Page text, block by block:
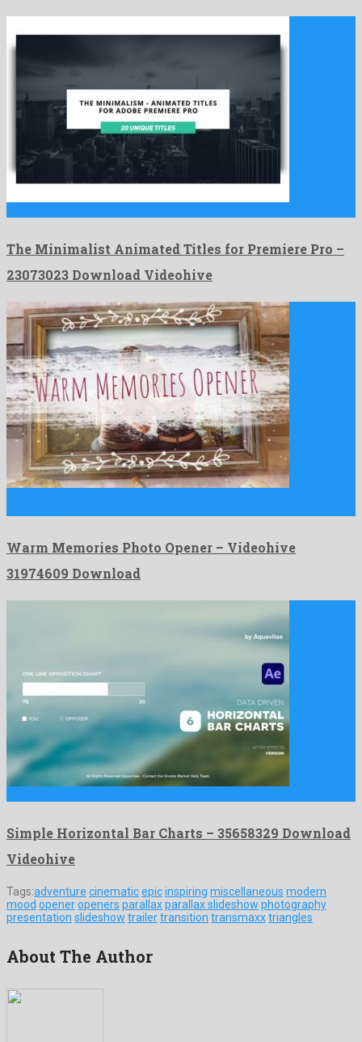
The Minimalist Animated Titles for Premiere Pro –
23073023 Download Videohive
Warm Memories Photo Opener – Videohive
31974609 Download
Simple Horizontal Bar Charts – 35658329 Download
Videohive
Tags:adventure cinematicepicinspiring miscellaneous modern
mood openeropeners parallaxparallax slideshow photography
presentation slideshow trailertransition transmaxxtriangles
About The Author